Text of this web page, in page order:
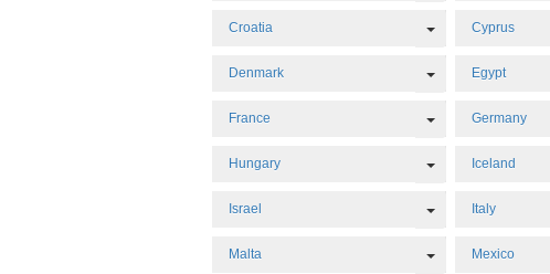
Croatia Toggle Dropdown
Cyprus
Denmark Toggle Dropdown
Egypt
France Toggle Dropdown
Germany
Hungary Toggle Dropdown
Iceland
Israel Toggle Dropdown
Italy
Malta Toggle Dropdown
Mexico